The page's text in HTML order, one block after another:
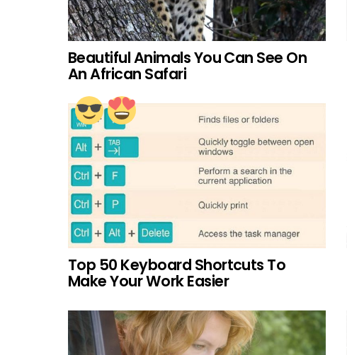
Beautiful Animals You Can See On
An African Safari
Top 50 Keyboard Shortcuts To
Make Your Work Easier